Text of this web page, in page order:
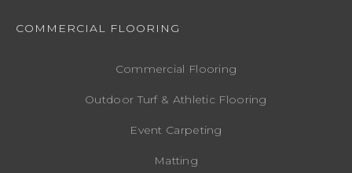
COMMERCIAL FLOORING
Commercial Flooring
Outdoor Turf & Athletic Flooring
Event Carpeting
Matting